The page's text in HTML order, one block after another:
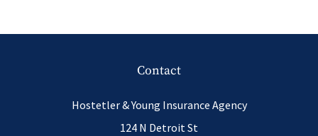
Contact
Hostetler & Young Insurance Agency
124 N Detroit St